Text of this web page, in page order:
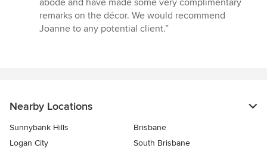
abode and have made some very complimentary
remarks on the décor. We would recommend
Joanne to any potential client.”
Nearby Locations
Sunnybank Hills
Brisbane
Logan City
South Brisbane